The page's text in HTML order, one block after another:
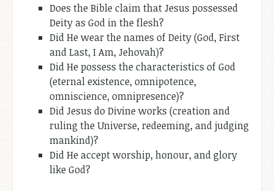
Does the Bible claim that Jesus possessed
Deity as God in the flesh?
Did He wear the names of Deity (God, First
and Last, I Am, Jehovah)?
Did He possess the characteristics of God
(eternal existence, omnipotence,
omniscience, omnipresence)?
Did Jesus do Divine works (creation and
ruling the Universe, redeeming, and judging
mankind)?
Did He accept worship, honour, and glory
like God?